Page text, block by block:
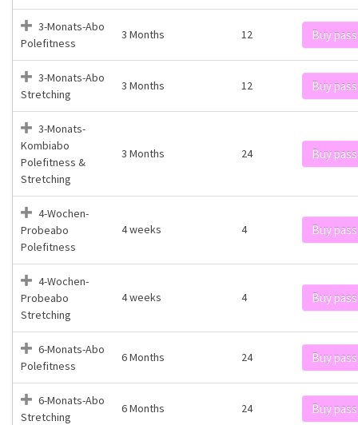
3-Monats-Abo
Polefitness
3 Months 12 Buy pass
3-Monats-Abo
Stretching
3 Months 12 Buy pass
3-Monats-
Kombiabo
Polefitness &
Stretching
3 Months 24 Buy pass
4-Wochen-
Probeabo
Polefitness
4 weeks 4 Buy pass
4-Wochen-
Probeabo
Stretching
4 weeks 4 Buy pass
6-Monats-Abo
Polefitness
6 Months 24 Buy pass
6-Monats-Abo
Stretching
6 Months 24 Buy pass